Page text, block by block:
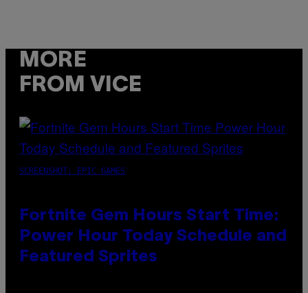
MORE
FROM VICE
SCREENSHOT: EPIC GAMES
Fortnite Gem Hours Start Time:
Power Hour Today Schedule and
Featured Sprites